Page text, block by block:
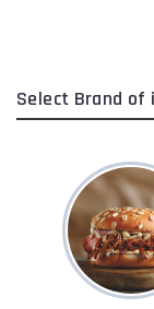
Select Brand